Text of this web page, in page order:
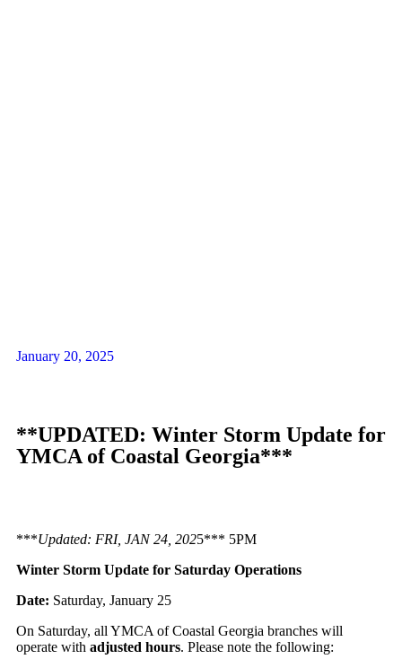
January 20, 2025
**UPDATED: Winter Storm Update for
YMCA of Coastal Georgia***
***Updated: FRI, JAN 24, 2025*** 5PM
Winter Storm Update for Saturday Operations
Date: Saturday, January 25
On Saturday, all YMCA of Coastal Georgia branches will
operate with adjusted hours. Please note the following: